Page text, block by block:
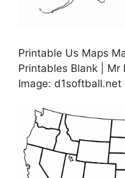
Printable Us Maps
Printables Blank | Mr
Image: d1softball.net